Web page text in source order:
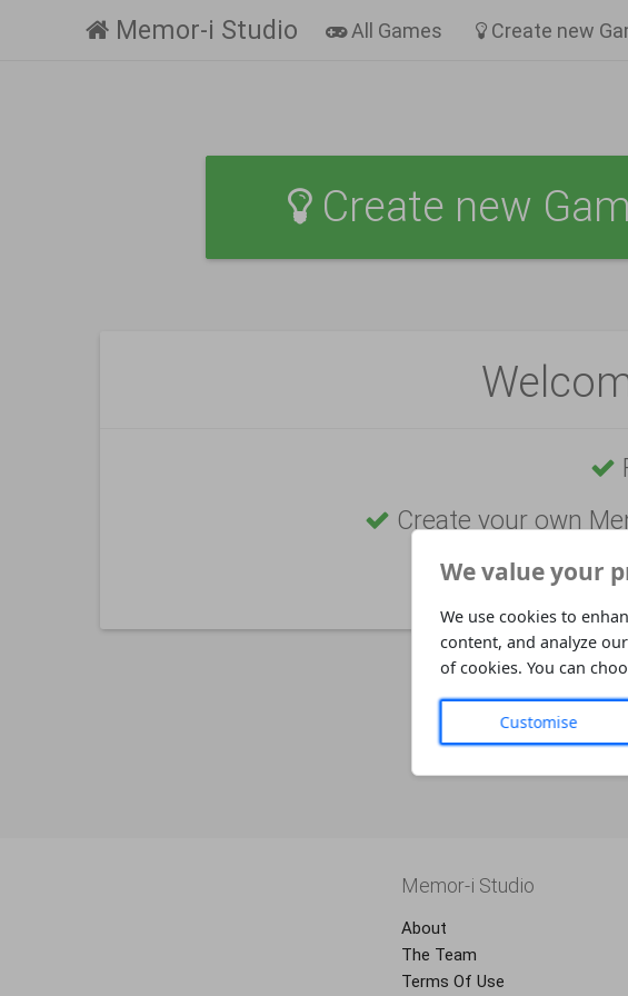
Memor-i Studio All Games Create new
Create new
Create your own
Learn and
We value your
We use cookies to
content, and analyze
of cookies. You can
Customise
Memor-i Studio
About
The Team
Terms Of Use